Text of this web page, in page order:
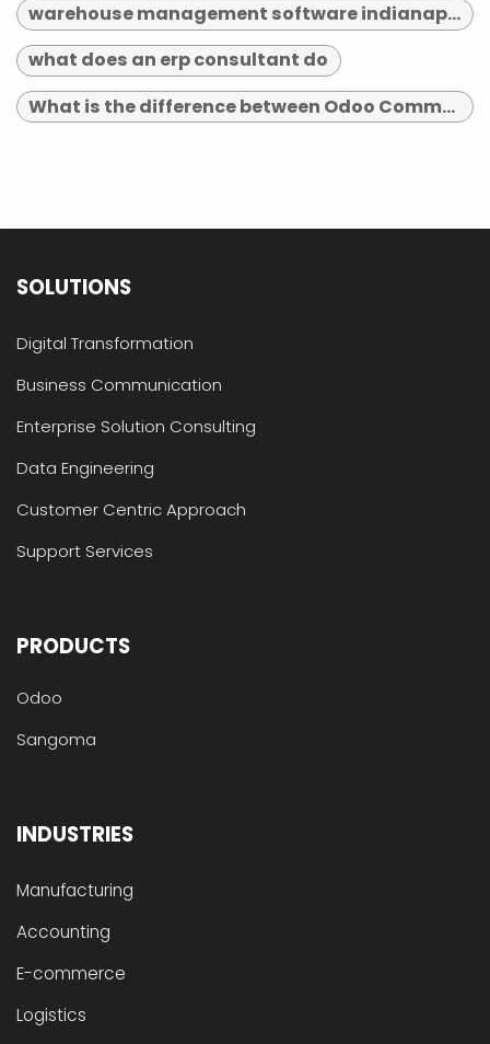
warehouse management software indianapolis
what does an erp consultant do
What is the difference between Odoo Community and Enterprise?
SOLUTIONS
Digital Transformation
Business Communication
Enterprise Solution Consulting
Data Engineering
Customer Centric Approach
Support Services
PRODUCTS
Odoo
Sangoma
INDUSTRIES
Manufacturing
Accounting
E-commerce
Logistics